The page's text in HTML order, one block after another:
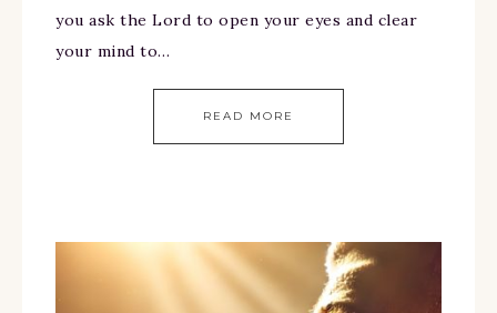
you ask the Lord to open your eyes and clear
your mind to…
READ MORE